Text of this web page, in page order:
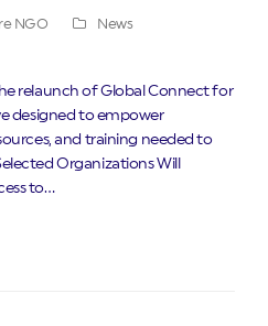
NGO
News
relaunch of Global Connect for
designed to empower
and training needed to
Organizations Will
to…